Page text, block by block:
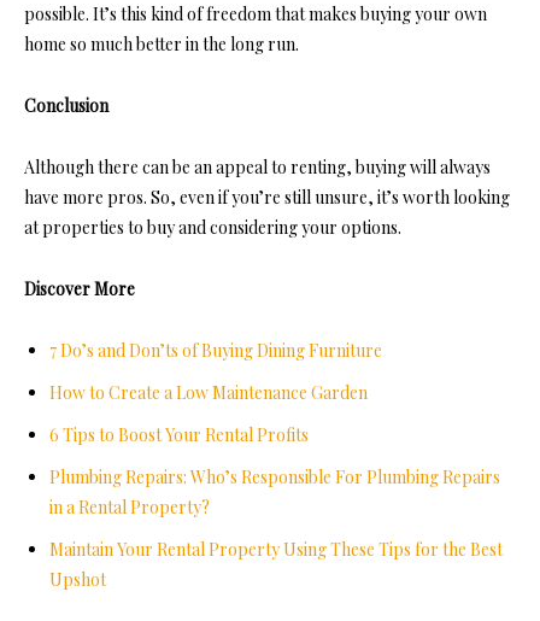
possible. It’s this kind of freedom that makes buying your own
home so much better in the long run.
Conclusion
Although there can be an appeal to renting, buying will always
have more pros. So, even if you’re still unsure, it’s worth looking
at properties to buy and considering your options.
Discover More
7 Do’s and Don’ts of Buying Dining Furniture
How to Create a Low Maintenance Garden
6 Tips to Boost Your Rental Profits
Plumbing Repairs: Who’s Responsible For Plumbing Repairs
in a Rental Property?
Maintain Your Rental Property Using These Tips for the Best
Upshot